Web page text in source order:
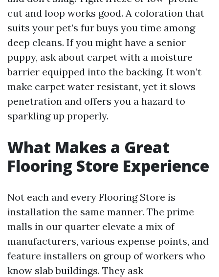
cut and loop works good. A coloration that
suits your pet’s fur buys you time among
deep cleans. If you might have a senior
puppy, ask about carpet with a moisture
barrier equipped into the backing. It won’t
make carpet water resistant, yet it slows
penetration and offers you a hazard to
sparkling up properly.
What Makes a Great
Flooring Store Experience
Not each and every Flooring Store is
installation the same manner. The prime
malls in our quarter elevate a mix of
manufacturers, various expense points, and
feature installers on group of workers who
know slab buildings. They ask